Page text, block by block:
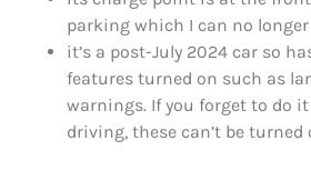
parking which I can no longer
it’s a post-July 2024 car so
features turned on such as
warnings. If you forget to do
driving, these can’t be turned